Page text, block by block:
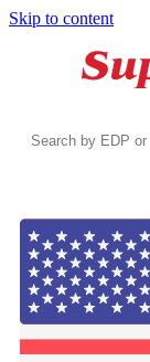
Skip to content
number